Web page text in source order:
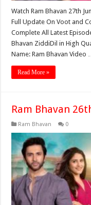
Watch Ram Bhavan 27th
Full Update On Voot and
Complete All Latest
Bhavan ZiddiDil in High
Name: Ram Bhavan Video …
Read More »
Ram Bhavan
Ram Bhavan 0